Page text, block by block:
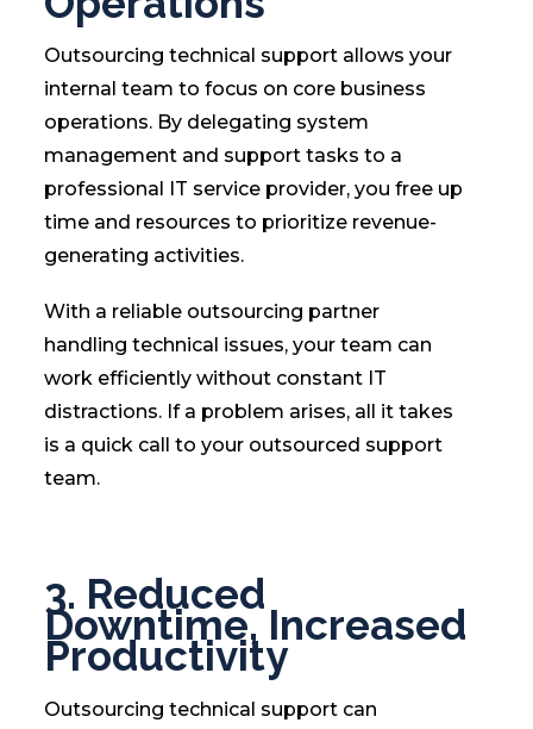
Outsourcing technical support allows your
internal team to focus on core business
operations. By delegating system
management and support tasks to a
professional IT service provider, you free up
time and resources to prioritize revenue-
generating activities.
With a reliable outsourcing partner
handling technical issues, your team can
work efficiently without constant IT
distractions. If a problem arises, all it takes
is a quick call to your outsourced support
team.
3. Reduced
Downtime, Increased
Productivity
Outsourcing technical support can